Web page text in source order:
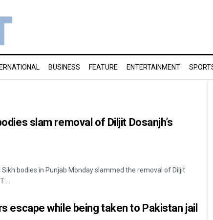
BUSINESS FEATURE ENTERTAINMENT
slam removal of Diljit Dosanjh’s
bodies in Punjab Monday slammed the removal of Diljit
escape while being taken to Pakistan jail